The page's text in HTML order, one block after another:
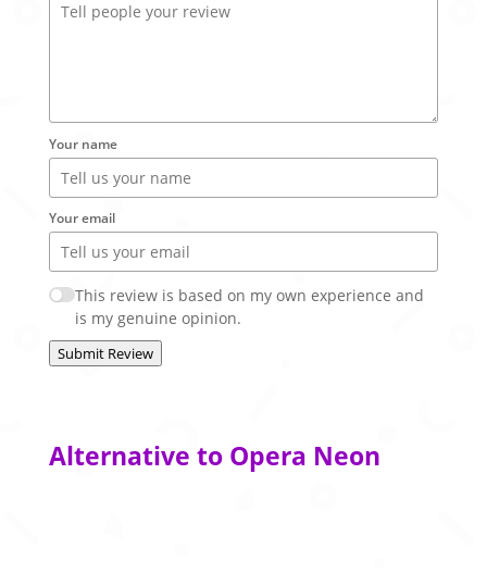
Your name
Your email
This review is based on my own experience and
is my genuine opinion.
Submit Review
Alternative to Opera Neon